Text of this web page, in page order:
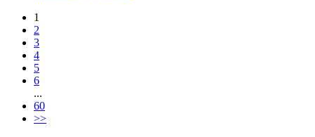
1
2
3
4
5
6
...
60
>>